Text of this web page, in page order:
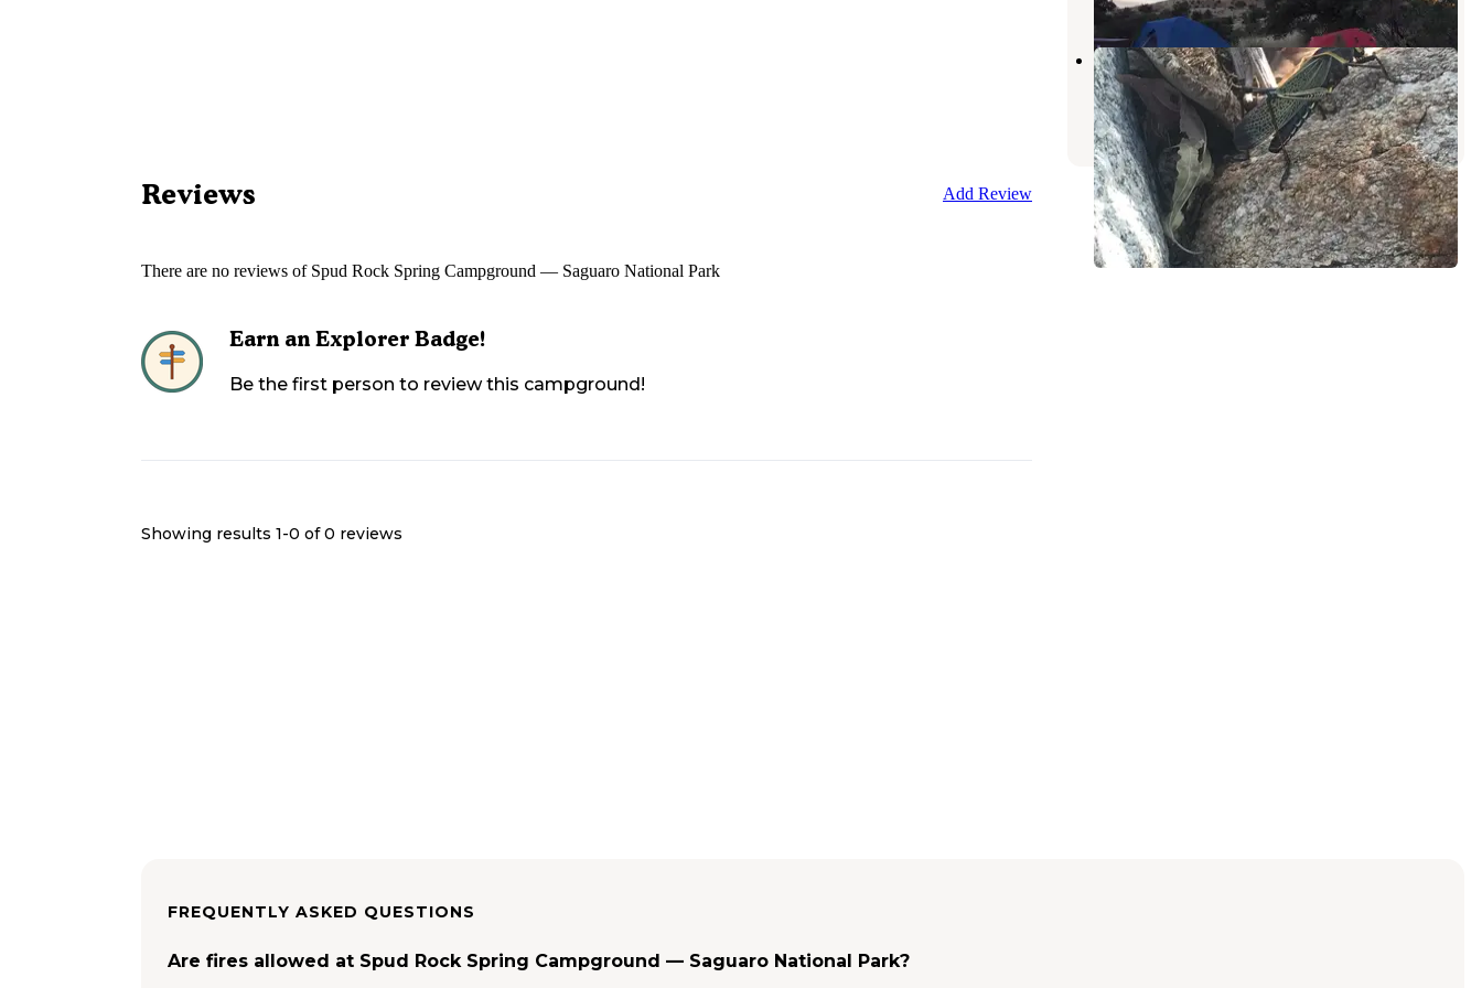
Reviews Add Review
There are no reviews of Spud Rock Spring Campground — Saguaro National Park
Earn an Explorer Badge!
Be the first person to review this campground!
Showing results 1-0 of 0 reviews
Gordon Hirabayashi Campground
Willow Canyon,Arizona
3 Reviews
9 Photos
FREQUENTLY ASKED QUESTIONS
Are fires allowed at Spud Rock Spring Campground — Saguaro National Park?